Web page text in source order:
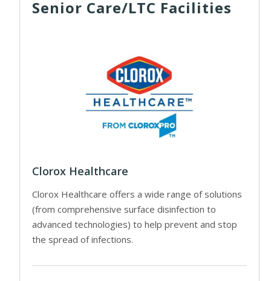
Senior Care/LTC Facilities
Clorox Healthcare
Clorox Healthcare offers a wide range of solutions
(from comprehensive surface disinfection to
advanced technologies) to help prevent and stop
the spread of infections.